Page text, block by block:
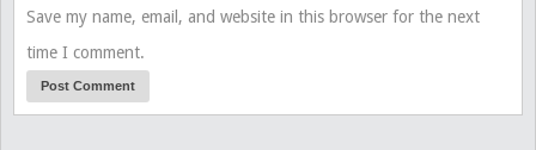
Save my name, email, and website in this browser for the next
time I comment.